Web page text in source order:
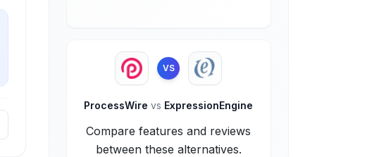
VS
ProcessWirevs ExpressionEngine
Compare features and reviews
between these alternatives.